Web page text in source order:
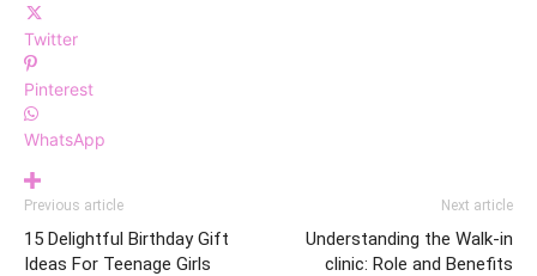
Twitter
Pinterest
WhatsApp
Previous article
15 Delightful Birthday Gift
Ideas For Teenage Girls
Next article
Understanding the Walk-in
clinic: Role and Benefits